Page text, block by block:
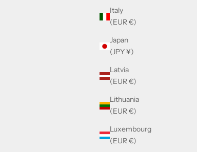
Italy
(EUR €)
Japan
(JPY ¥)
Latvia
(EUR €)
Lithuania
(EUR €)
Luxembourg
(EUR €)